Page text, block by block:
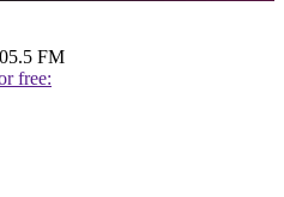
FM
free: